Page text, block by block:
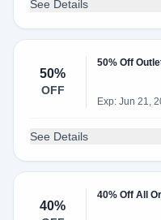
See Details
50%
OFF
50% Off
Exp: Jun 21,
See Details
40%
40% Off All